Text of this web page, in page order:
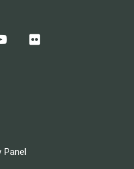
Panel